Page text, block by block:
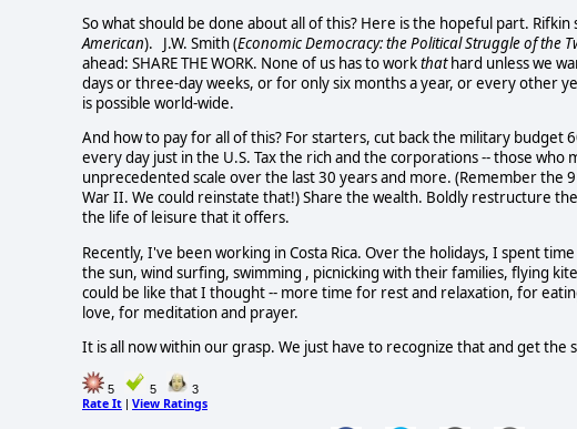
So what should be done about all of this? Here is the hopeful part.
American). J.W. Smith (Economic Democracy: the Political Struggle of the
ahead: SHARE THE WORK. None of us has to workthathard unless we
days or three-day weeks, or for only six months a year, or every other
is possible world-wide.
And how to pay for all of this? For starters, cut back the military budget
every day just in the U.S. Tax the rich and the corporations -- those
unprecedented scale over the last 30 years and more. (Remember the
War II. We could reinstate that!) Share the wealth. Boldly restructure
the life of leisure that it offers.
Recently, I've been working in Costa Rica. Over the holidays, I spent
the sun, wind surfing, swimming , picnicking with their families, flying
could be like that I thought -- more time for rest and relaxation, for
love, for meditation and prayer.
It is all now within our grasp. We just have to recognize that and get the
5 5 3
Rate It View Ratings